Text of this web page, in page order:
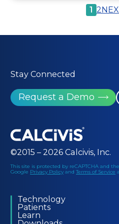
1 2
©2015 – 2026 Calcivis, Inc.
This site is protected by reCAPTCHA and the
Google Privacy Policy and Terms of Service
Stay Connected
Request a Demo
Technology
Patients
Learn